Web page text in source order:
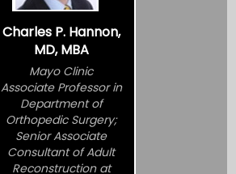
Charles P. Hannon,
MD, MBA
Mayo Clinic
Associate Professor in
Department of
Orthopedic Surgery;
Senior Associate
Consultant of Adult
Reconstruction at